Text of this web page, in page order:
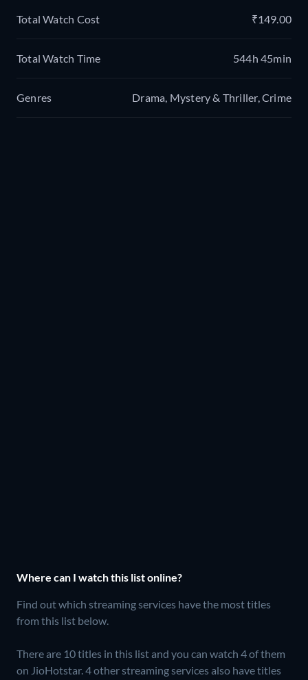
Total Watch Cost ₹149.00
Total Watch Time 544h 45min
Genres Drama, Mystery & Thriller, Crime
Where can I watch this list online?
Find out which streaming services have the most titles
from this list below.
There are 10 titles in this list and you can watch 4 of them
on JioHotstar.4 other streaming services also have titles